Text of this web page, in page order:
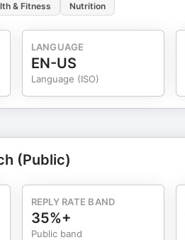
& Fitness Nutrition
LANGUAGE
EN-US
Language (ISO)
(Public)
REPLY RATE BAND
35%+
Public band